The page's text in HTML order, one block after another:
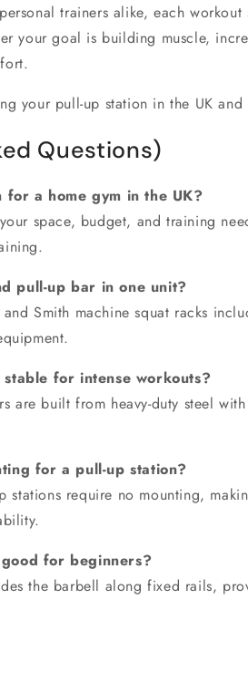
trainers alike, eachworkout
your goal is building muscle,
your pull-up station in the UK and
Questions)
a home gym in the UK?
space, budget, and training
pull-up bar in one unit?
and Smith machine squat racks
for intense workouts?
are built from heavy-duty steel
for a pull-up station?
stations require no mounting,
for beginners?
the barbell along fixed rails,